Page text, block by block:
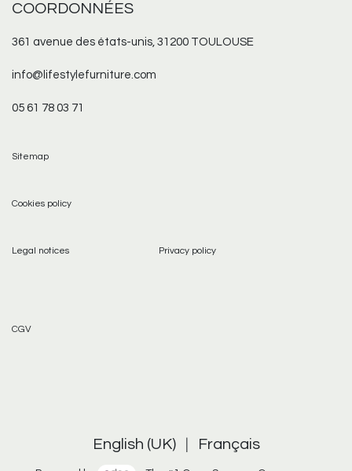
COORDONNÉES
361 avenue des états-unis, 31200 TOULOUSE
info@lifestylefurniture.com
05 61 78 03 71
Sitemap
Cookies policy
Legal notices Privacy policy
CGV
English (UK) Français